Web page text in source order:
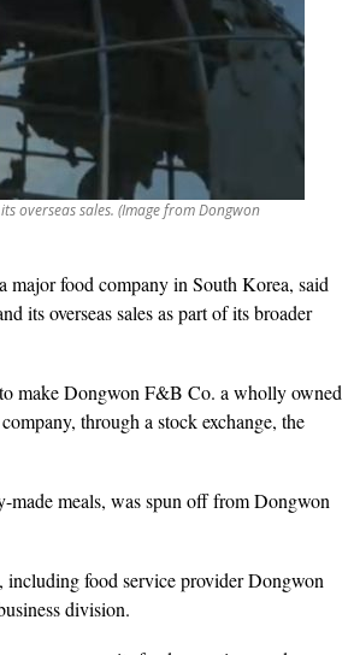
overseas sales. (Image from Dongwon
major food company in South Korea, said
its overseas sales as part of its broader
make Dongwon F&B Co. a wholly owned
through a stock exchange, the
meals, was spun off from Dongwon
including food service provider Dongwon
division.